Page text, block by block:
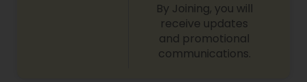
By Joining, you will
receive updates
and promotional
communications.